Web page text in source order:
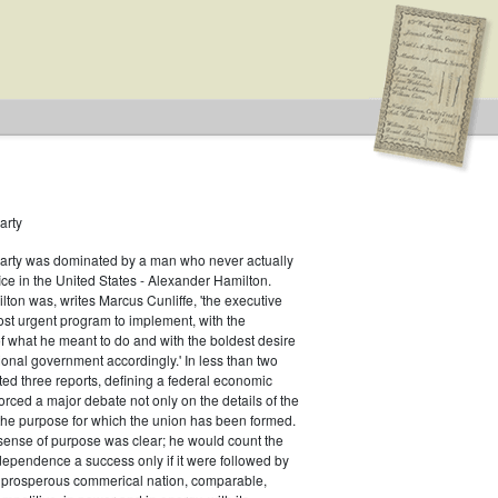
Type: Legislative
was dominated by a man who never actually
in the United States - Alexander Hamilton.
was, writes Marcus Cunliffe, 'the executive
urgent program to implement, with the
what he meant to do and with the boldest desire
government accordingly.' In less than two
three reports, defining a federal economic
a major debate not only on the details of the
purpose for which the union has been formed.
of purpose was clear; he would count the
a success only if it were followed by
commerical nation, comparable,